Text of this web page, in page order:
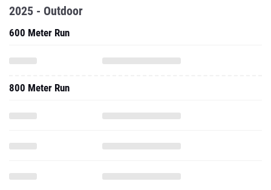
2025 - Outdoor
600 Meter Run
800 Meter Run